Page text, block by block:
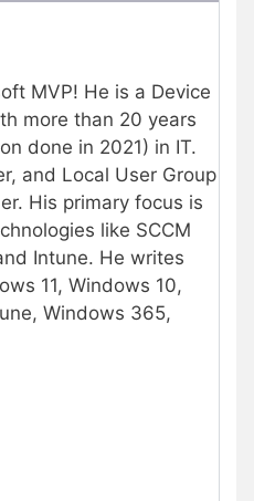
MVP! He is a Device
more than 20 years
done in 2021) in IT.
and Local User Group
His primary focus is
like SCCM
Intune. He writes
11, Windows 10,
Windows 365,